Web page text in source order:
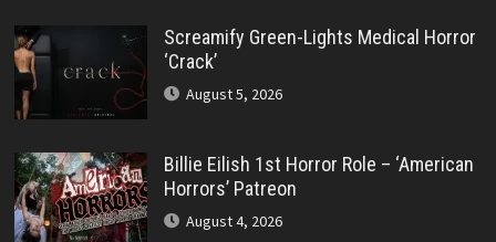
Screamify Green-Lights Medical Horror
‘Crack’
August 5, 2026
Billie Eilish 1st Horror Role – ‘American
Horrors’ Patreon
August 4, 2026